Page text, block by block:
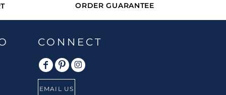
ORDER GUARANTEE
CONNECT
EMAIL US